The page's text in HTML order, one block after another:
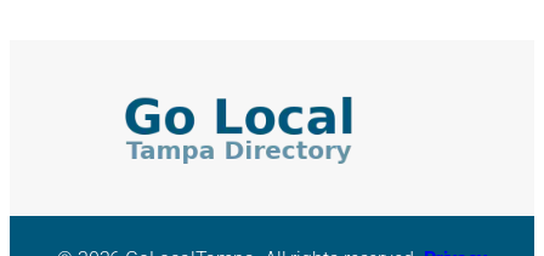
Courier Service
Credit Counseling
criminal defense attorney
criminal defense lawyer
Building Cleaners-Interior
Building Cleaning-Exterior
Building Construction Consultants
Building Contractors
Building Contractors-Commercial & Industrial